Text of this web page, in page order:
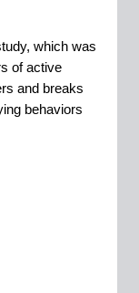
which was
of active
and breaks
behaviors